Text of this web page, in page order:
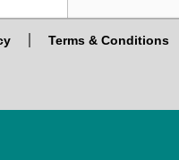
Terms & Conditions